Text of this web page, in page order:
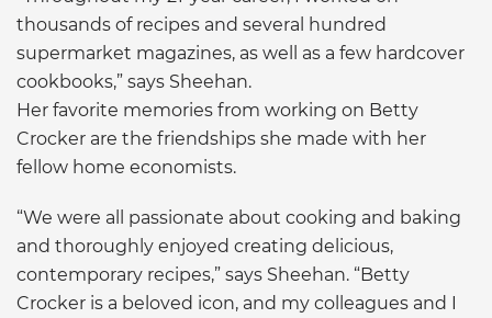
thousands of recipes and several hundred
supermarket magazines, as well as a few hardcover
cookbooks,” says Sheehan.
Her favorite memories from working on Betty
Crocker are the friendships she made with her
fellow home economists.
“We were all passionate about cooking and baking
and thoroughly enjoyed creating delicious,
contemporary recipes,” says Sheehan. “Betty
Crocker is a beloved icon, and my colleagues and I